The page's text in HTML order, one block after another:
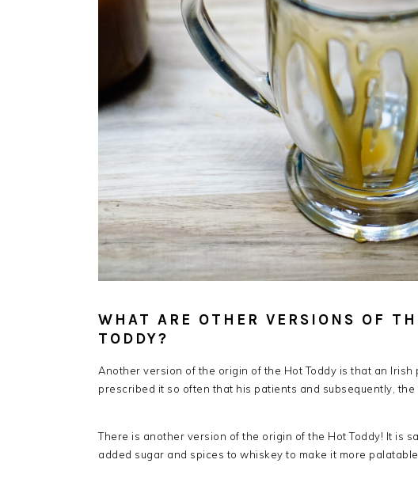
WHAT ARE OTHER VERSIONS OF
TODDY?
Another version of the origin of the Hot Toddy is that an Irish
prescribed it so often that his patients and subsequently,
There is another version of the origin of the Hot Toddy! It is
added sugar and spices to whiskey to make it more palatable.